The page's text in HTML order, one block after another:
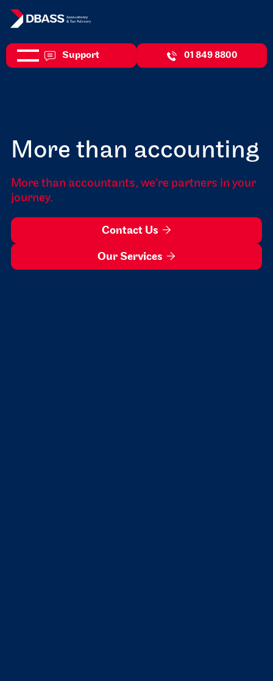
Support 01 849 8800
More than accounting
More than accountants, we're partners in your
journey.
Contact Us 
Our Services 